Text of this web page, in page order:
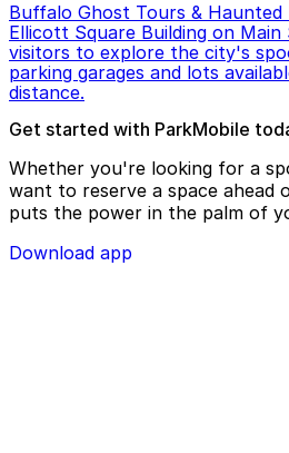
Buffalo Ghost Tours &
Ellicott Square Building on
visitors to explore the city's
parking garages and lots
distance.
Get started with ParkMobile
Whether you're looking for a
want to reserve a space ahead
puts the power in the palm of
Download app